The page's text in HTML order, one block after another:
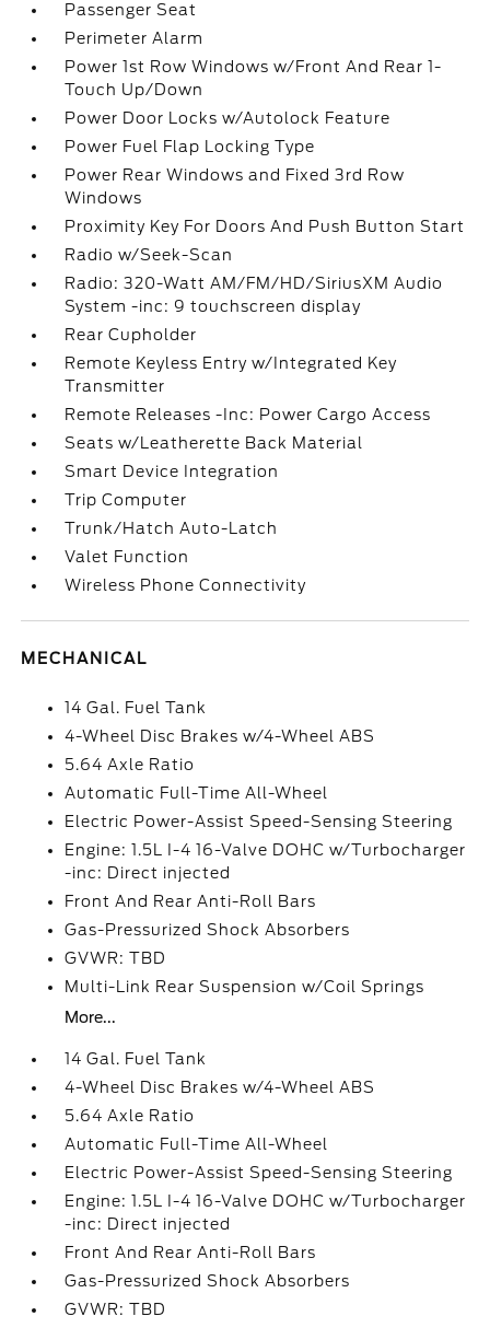
Passenger Seat
Perimeter Alarm
Power 1st Row Windows w/Front And Rear 1-
Touch Up/Down
Power Door Locks w/Autolock Feature
Power Fuel Flap Locking Type
Power Rear Windows and Fixed 3rd Row
Windows
Proximity Key For Doors And Push Button Start
Radio w/Seek-Scan
Radio: 320-Watt AM/FM/HD/SiriusXM Audio
System -inc: 9 touchscreen display
Rear Cupholder
Remote Keyless Entry w/Integrated Key
Transmitter
Remote Releases -Inc: Power Cargo Access
Seats w/Leatherette Back Material
Smart Device Integration
Trip Computer
Trunk/Hatch Auto-Latch
Valet Function
Wireless Phone Connectivity
MECHANICAL
14 Gal. Fuel Tank
4-Wheel Disc Brakes w/4-Wheel ABS
5.64 Axle Ratio
Automatic Full-Time All-Wheel
Electric Power-Assist Speed-Sensing Steering
Engine: 1.5L I-4 16-Valve DOHC w/Turbocharger
-inc: Direct injected
Front And Rear Anti-Roll Bars
Gas-Pressurized Shock Absorbers
GVWR: TBD
Multi-Link Rear Suspension w/Coil Springs
More...
14 Gal. Fuel Tank
4-Wheel Disc Brakes w/4-Wheel ABS
5.64 Axle Ratio
Automatic Full-Time All-Wheel
Electric Power-Assist Speed-Sensing Steering
Engine: 1.5L I-4 16-Valve DOHC w/Turbocharger
-inc: Direct injected
Front And Rear Anti-Roll Bars
Gas-Pressurized Shock Absorbers
GVWR: TBD